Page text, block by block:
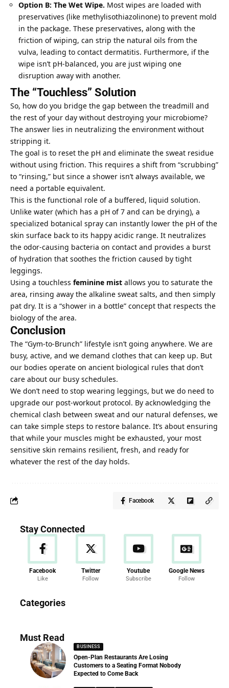
Option B: The Wet Wipe. Most wipes are loaded with
preservatives (like methylisothiazolinone) to prevent mold
in the package. These preservatives, along with the
friction of wiping, can strip the natural oils from the
vulva, leading to contact dermatitis. Furthermore, if the
wipe isn’t pH-balanced, you are just wiping one
disruption away with another.
The “Touchless” Solution
So, how do you bridge the gap between the treadmill and
the rest of your day without destroying your microbiome?
The answer lies in neutralizing the environment without
stripping it.
The goal is to reset the pH and eliminate the sweat residue
without using friction. This requires a shift from “scrubbing”
to “rinsing,” but since a shower isn’t always available, we
need a portable equivalent.
This is the functional role of a buffered, liquid solution.
Unlike water (which has a pH of 7 and can be drying), a
specialized botanical spray can instantly lower the pH of the
skin surface back to its happy acidic range. It neutralizes
the odor-causing bacteria on contact and provides a burst
of hydration that soothes the friction caused by tight
leggings.
Using a touchless feminine mist allows you to saturate the
area, rinsing away the alkaline sweat salts, and then simply
pat dry. It is a “shower in a bottle” concept that respects the
biology of the area.
Conclusion
The “Gym-to-Brunch” lifestyle isn’t going anywhere. We are
busy, active, and we demand clothes that can keep up. But
our bodies operate on ancient biological rules that don’t
care about our busy schedules.
We don’t need to stop wearing leggings, but we do need to
upgrade our post-workout protocol. By acknowledging the
chemical clash between sweat and our natural defenses, we
can take simple steps to restore balance. It’s about ensuring
that while your muscles might be exhausted, your most
sensitive skin remains resilient, fresh, and ready for
whatever the rest of the day holds.
Facebook
Stay Connected
Facebook
Like
Twitter
Follow
Youtube
Subscribe
Google News
Follow
Categories
286 Articles
Must Read
BUSINESS
Open-Plan Restaurants Are Losing
Customers to a Seating Format Nobody
Expected to Come Back